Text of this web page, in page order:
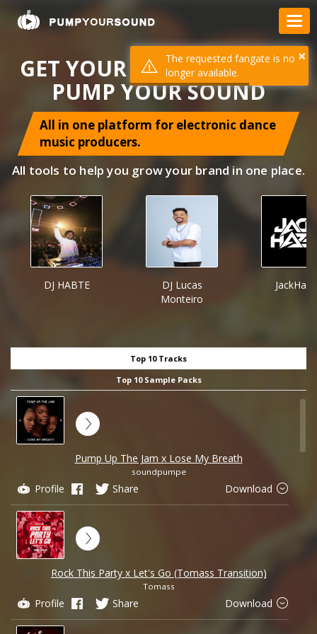
GET YOUR MUSIC HEARD =
PUMP YOUR SOUND
All in one platform for electronic dance
music producers.
All tools to help you grow your brand in one place.
DJ HABTE
DJ Lucas
Monteiro
Top 10 Tracks
Top 10 Sample Packs
Pump Up The Jam x Lose My Breath
soundpumpe
Profile Share Download
Rock This Party x Let's Go (Tomass Transition)
Tomass
Profile Share Download
×
The requested fangate is no
longer available.